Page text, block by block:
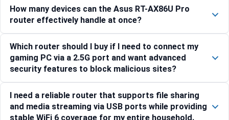
How many devices can the Asus RT-AX86U Pro
router effectively handle at once?
Which router should I buy if I need to connect my
gaming PC via a 2.5G port and want advanced
security features to block malicious sites?
I need a reliable router that supports file sharing
and media streaming via USB ports while providing
stable WiFi 6 coverage for my entire household.